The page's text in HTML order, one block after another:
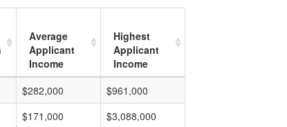
Average
Applicant
Income
Highest
Applicant
Income
$282,000
$961,000
$171,000 $3,088,000